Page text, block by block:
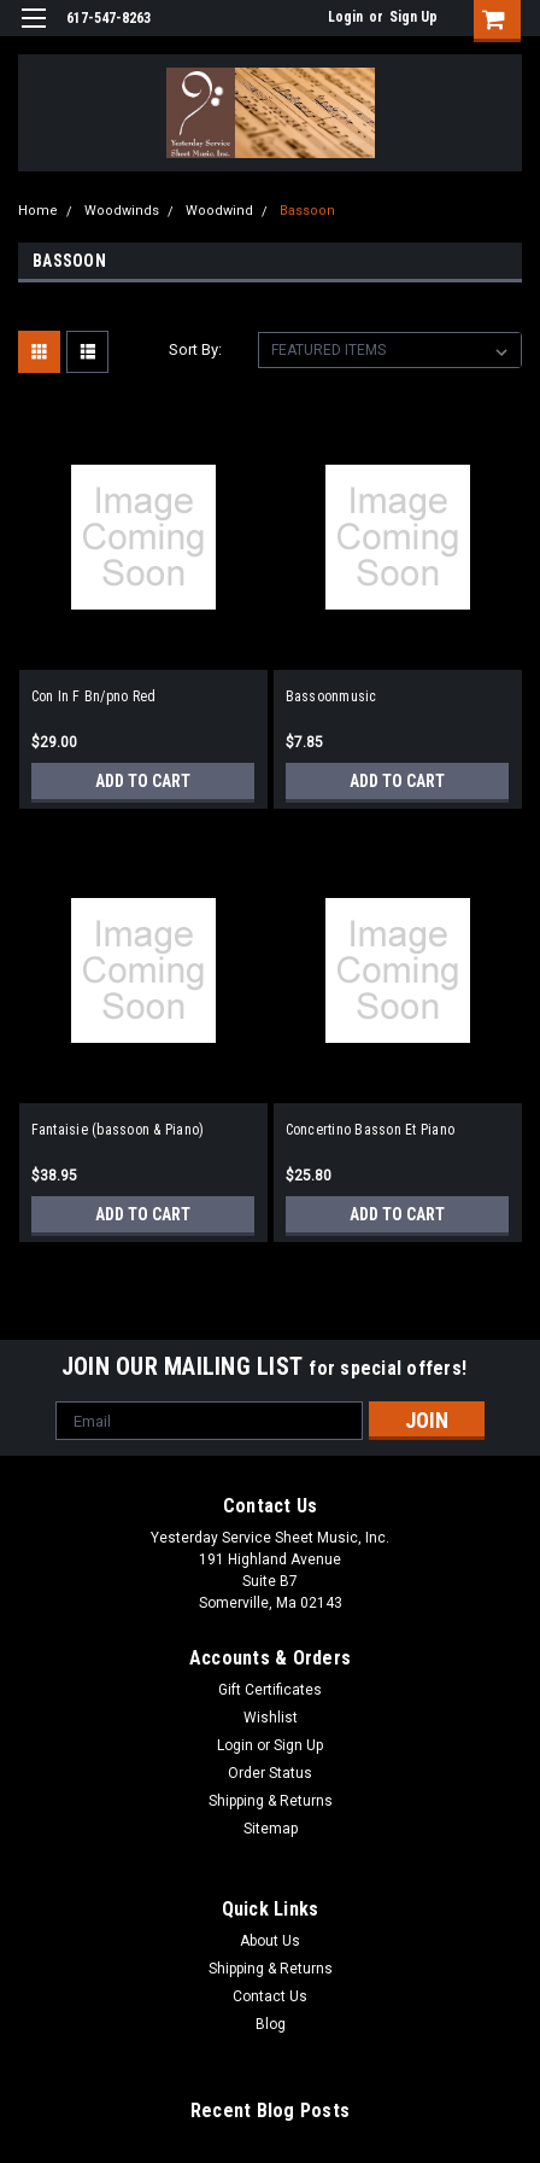
617-547-8263 Login or Sign Up
Home Woodwinds Woodwind Bassoon
BASSOON
Sort By:
Con In F Bn/pno Red
$29.00
ADD TO CART
Bassoonmusic
$7.85
ADD TO CART
Fantaisie (bassoon & Piano)
$38.95
ADD TO CART
Concertino Basson Et Piano
$25.80
ADD TO CART
ADD TO CART
JOIN OUR MAILING LIST for special offers!
Email
Address
Contact Us
Yesterday Service Sheet Music, Inc.
191 Highland Avenue
Suite B7
Somerville, Ma 02143
Accounts & Orders
Gift Certificates
Wishlist
Login or Sign Up
Order Status
Shipping & Returns
Sitemap
Quick Links
About Us
Shipping & Returns
Contact Us
Blog
Recent Blog Posts